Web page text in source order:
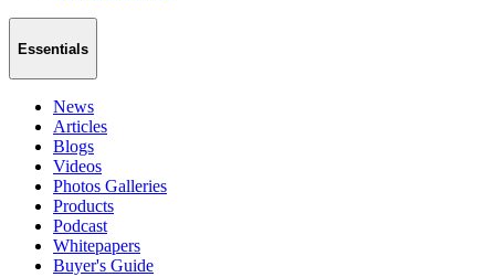
Essentials
News
Articles
Blogs
Videos
Photos Galleries
Products
Podcast
Whitepapers
Buyer's Guide